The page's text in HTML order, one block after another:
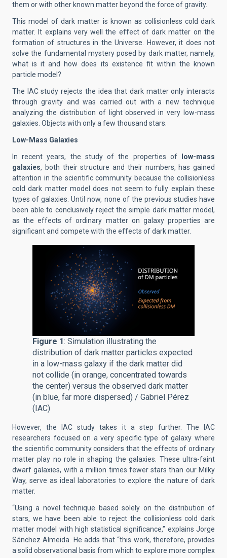
them or with other known matter beyond the force of gravity.
This model of dark matter is known as collisionless cold dark
matter. It explains very well the effect of dark matter on the
formation of structures in the Universe. However, it does not
solve the fundamental mystery posed by dark matter, namely,
what is it and how does its existence fit within the known
particle model?
The IAC study rejects the idea that dark matter only interacts
through gravity and was carried out with a new technique
analyzing the distribution of light observed in very low-mass
galaxies. Objects with only a few thousand stars.
Low-Mass Galaxies
In recent years, the study of the properties of
low-mass
galaxies, both their structure and their numbers, has gained
attention in the scientific community because the collisionless
cold dark matter model does not seem to fully explain these
types of galaxies. Until now, none of the previous studies have
been able to conclusively reject the simple dark matter model,
as the effects of ordinary matter on galaxy properties are
significant and compete with the effects of dark matter.
Figure 1: Simulation illustrating the
distribution of dark matter particles expected
in a low-mass galaxy if the dark matter did
not collide (in orange, concentrated towards
the center) versus the observed dark matter
(in blue, far more dispersed) / Gabriel Pérez
(IAC)
However, the IAC study takes it a step further. The IAC
researchers focused on a very specific type of galaxy where
the scientific community considers that the effects of ordinary
matter play no role in shaping the galaxies. These ultra-faint
dwarf galaxies, with a million times fewer stars than our Milky
Way, serve as ideal laboratories to explore the nature of dark
matter.
“Using a novel technique based solely on the distribution of
stars, we have been able to reject the collisionless cold dark
matter model with high statistical significance,” explains Jorge
Sánchez Almeida. He adds that “this work, therefore, provides
a solid observational basis from which to explore more complex